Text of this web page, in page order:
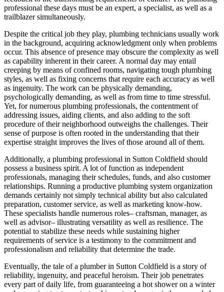
professional these days must be an expert, a specialist, as well as a
trailblazer simultaneously.
Despite the critical job they play, plumbing technicians usually work
in the background, acquiring acknowledgment only when problems
occur. This absence of presence may obscure the complexity as well
as capability inherent in their career. A normal day may entail
creeping by means of confined rooms, navigating tough plumbing
styles, as well as fixing concerns that require each accuracy as well
as ingenuity. The work can be physically demanding,
psychologically demanding, as well as from time to time stressful.
Yet, for numerous plumbing professionals, the contentment of
addressing issues, aiding clients, and also adding to the soft
procedure of their neighborhood outweighs the challenges. Their
sense of purpose is often rooted in the understanding that their
expertise straight improves the lives of those around all of them.
Additionally, a plumbing professional in Sutton Coldfield should
possess a business spirit. A lot of function as independent
professionals, managing their schedules, funds, and also customer
relationships. Running a productive plumbing system organization
demands certainly not simply technical ability but also calculated
preparation, customer service, as well as marketing know-how.
These specialists handle numerous roles– craftsman, manager, as
well as advisor– illustrating versatility as well as resilience. The
potential to stabilize these needs while sustaining higher
requirements of service is a testimony to the commitment and
professionalism and reliability that determine the trade.
Eventually, the tale of a plumber in Sutton Coldfield is a story of
reliability, ingenuity, and peaceful heroism. Their job penetrates
every part of daily life, from guaranteeing a hot shower on a winter